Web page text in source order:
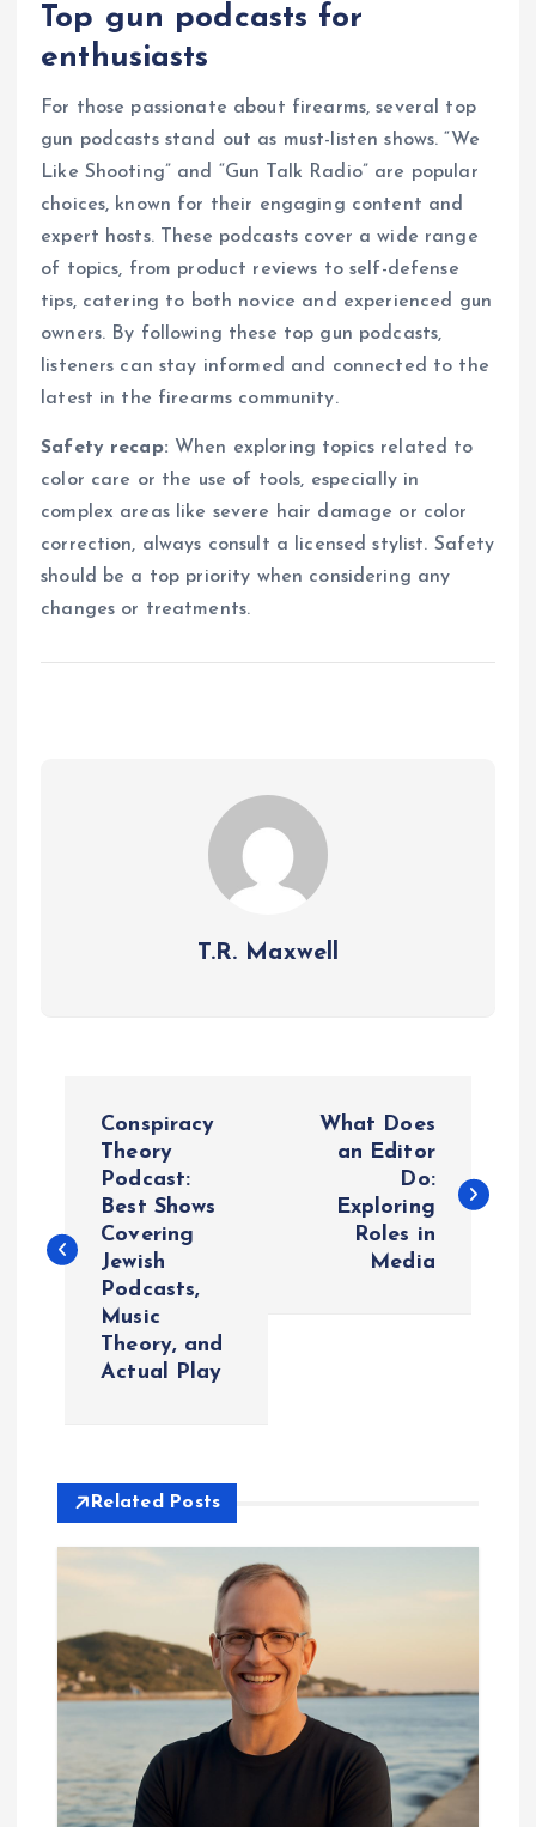
Top gun podcasts for
enthusiasts
For those passionate about firearms, several top
gun podcasts stand out as must-listen shows. “We
Like Shooting” and “Gun Talk Radio” are popular
choices, known for their engaging content and
expert hosts. These podcasts cover a wide range
of topics, from product reviews to self-defense
tips, catering to both novice and experienced gun
owners. By following these top gun podcasts,
listeners can stay informed and connected to the
latest in the firearms community.
Safety recap: When exploring topics related to
color care or the use of tools, especially in
complex areas like severe hair damage or color
correction, always consult a licensed stylist. Safety
should be a top priority when considering any
changes or treatments.
T.R. Maxwell
s
t
a
t
o
Conspiracy
Theory
Podcast:
Best Shows
Covering
Jewish
Podcasts,
Music
Theory, and
Actual Play
What Does
an Editor
Do:
Exploring
Roles in
Media
Related Posts